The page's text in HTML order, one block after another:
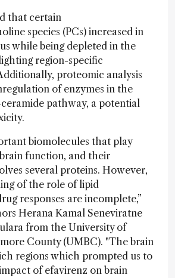
that certain
species (PCs) increased in
while being depleted in the
region-specific
proteomic analysis
of enzymes in the
pathway, a potential
biomolecules that play
function, and their
several proteins. However,
of the role of lipid
responses are incomplete,”
Herana Kamal Seneviratne
from the University of
County (UMBC). "The brain
regions which prompted us to
of efavirenz on brain